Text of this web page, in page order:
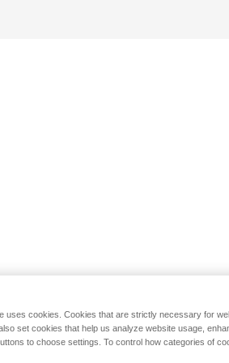
uses cookies. Cookies that are strictly necessary for
set cookies that help us analyze website usage,
to choose settings. To control how categories of